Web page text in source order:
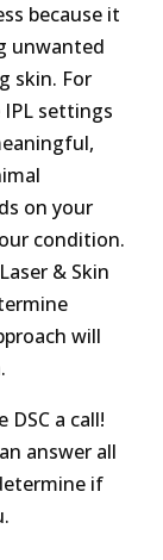
because it
unwanted
skin. For
settings
on your
condition.
& Skin
will
a call!
answer all
if